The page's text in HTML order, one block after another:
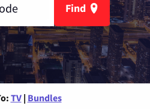
Find
TV | Bundles